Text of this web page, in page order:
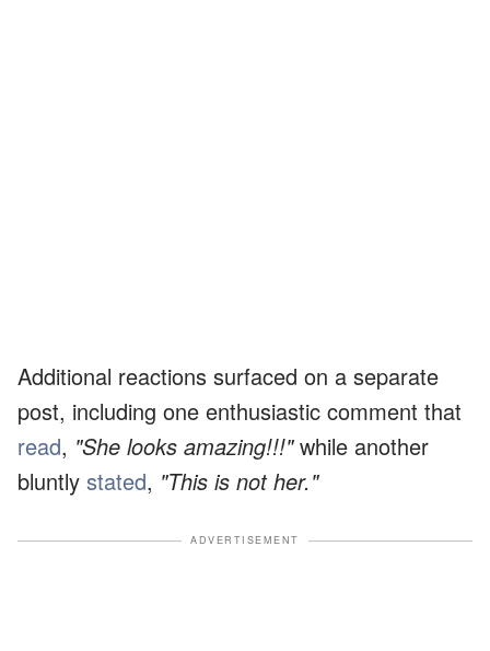
Additional reactions surfaced on a separate
post, including one enthusiastic comment that
read, "She looks amazing!!!"while another
bluntly stated, "This is not her."
ADVERTISEMENT